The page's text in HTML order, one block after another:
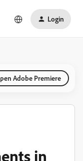
Login
Adobe Premiere
in